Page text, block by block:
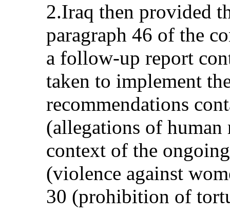
2.Iraq then provided
paragraph 46 of the
a follow-up report
taken to implement
recommendations
(allegations of
context of the
(violence against
30 (prohibition of